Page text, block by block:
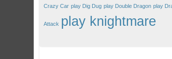
Crazy Car play Dig Dug play Double Dragon play
Attack play knightmare